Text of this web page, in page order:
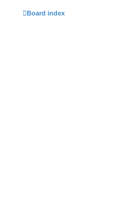
Board index